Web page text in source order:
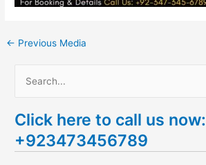
← Previous Media
a
r
Click here to call us now:
+923473456789